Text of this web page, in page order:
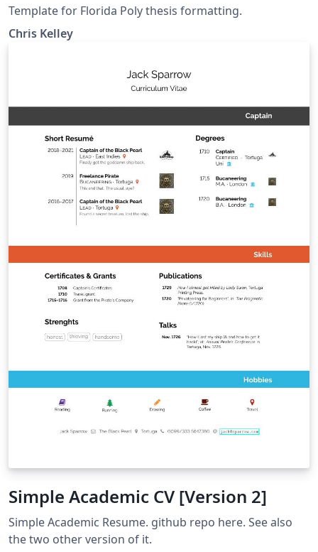
Template for Florida Poly thesis formatting.
Chris Kelley
Simple Academic CV [Version 2]
Simple Academic Resume. github repo here. See also
the two other version of it.